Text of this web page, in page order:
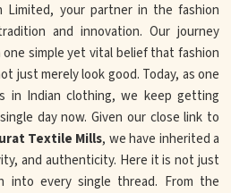
Limited, your partner in the fashion
and innovation. Our journey
simple yet vital belief that fashion
just merely look good. Today, as one
in Indian clothing, we keep getting
day now. Given our close link to
Textile Mills, we have inherited a
and authenticity. Here it is not just
into every single thread. From the